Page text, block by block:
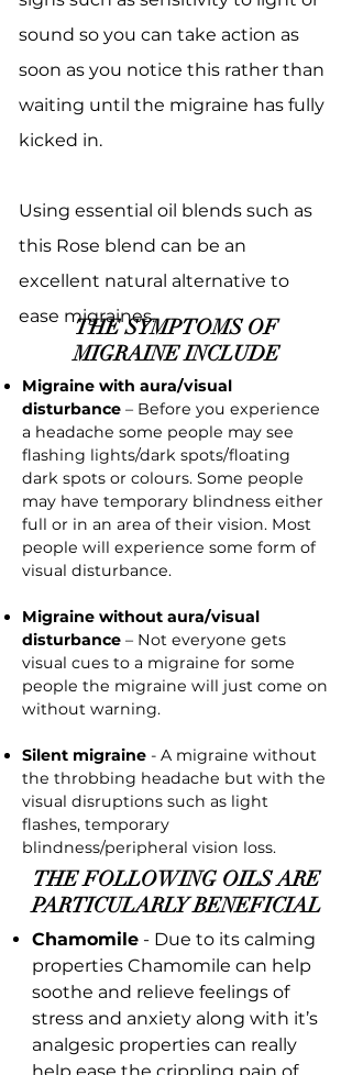
sound so you can take action as
soon as you notice this rather than
waiting until the migraine has fully
kicked in.
Using essential oil blends such as
this Rose blend can be an
excellent natural alternative to
ease migraines.
THE SYMPTOMS OF
MIGRAINE INCLUDE
Migraine with aura/visual
disturbance – Before you experience
a headache some people may see
flashing lights/dark spots/floating
dark spots or colours. Some people
may have temporary blindness either
full or in an area of their vision. Most
people will experience some form of
visual disturbance.
Migraine without aura/visual
disturbance – Not everyone gets
visual cues to a migraine for some
people the migraine will just come on
without warning.
Silent migraine - A migraine without
the throbbing headache but with the
visual disruptions such as light
flashes, temporary
blindness/peripheral vision loss.
THE FOLLOWING OILS ARE
PARTICULARLY BENEFICIAL
Chamomile - Due to its calming
properties Chamomile can help
soothe and relieve feelings of
stress and anxiety along with it’s
analgesic properties can really
help ease the crippling pain of